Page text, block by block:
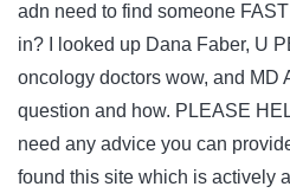
adn need to find someone
in? I looked up Dana Faber, U
oncology doctors wow, and MD
question and how. PLEASE
need any advice you can
found this site which is actively